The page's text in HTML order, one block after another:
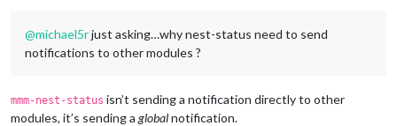
@michael5rjust asking…why nest-status need to send
notifications to other modules ?
mmm-nest-status isn’t sending a notification directly to other
modules, it’s sending a globalnotification.